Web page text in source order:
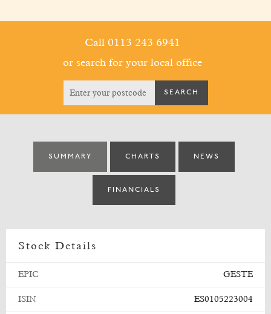
Call 0113 243 6941
or search for your local office
SUMMARY CHARTS NEWS
FINANCIALS
Stock Details
EPIC GESTE
ISIN ES0105223004